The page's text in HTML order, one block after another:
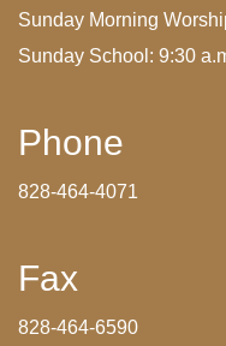
Sunday Morning
Sunday School: 9:30
Phone
828-464-4071
Fax
828-464-6590